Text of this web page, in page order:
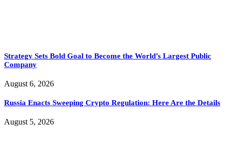
Strategy Sets Bold Goal to Become the World’s Largest Public
Company
August 6, 2026
Russia Enacts Sweeping Crypto Regulation: Here Are the Details
August 5, 2026